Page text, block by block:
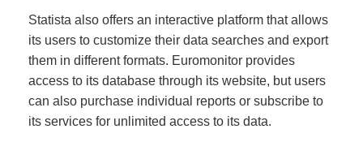
Statista also offers an interactive platform that allows
its users to customize their data searches and export
them in different formats. Euromonitor provides
access to its database through its website, but users
can also purchase individual reports or subscribe to
its services for unlimited access to its data.